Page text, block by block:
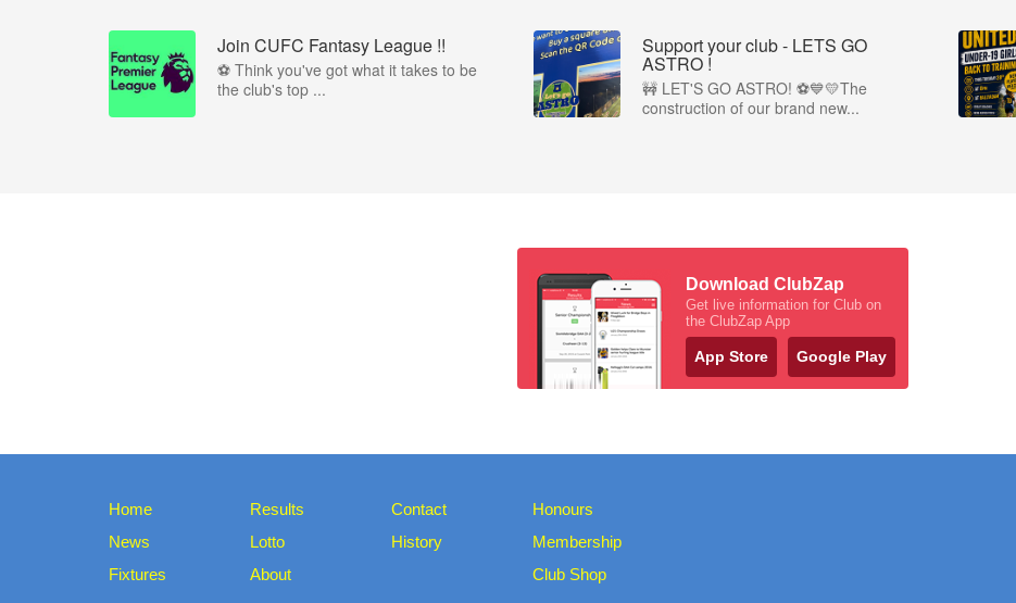
Join CUFC Fantasy League !!
⚽ Think you've got what it takes to be
the club's top ...
Support your club - LETS GO
ASTRO !
🚧 LET'S GO ASTRO! ⚽💙💛The
construction of our brand new...
Download ClubZap
Get live information for Club on
the ClubZap App
App Store Google Play
Home
News
Fixtures
Results
Lotto
About
Contact
History
Honours
Membership
Club Shop